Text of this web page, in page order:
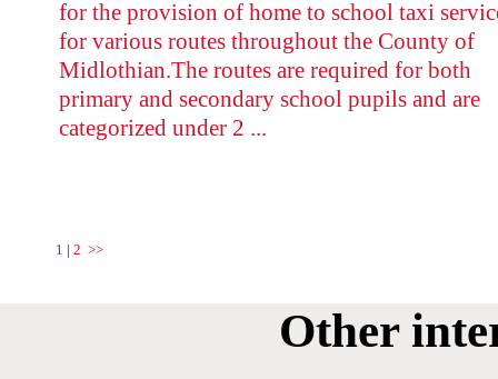
for the provision of home to school taxi
for various routes throughout the County of
Midlothian.The routes are required for both
primary and secondary school pupils and are
categorized under 2 ...
1 | 2 >>
Other